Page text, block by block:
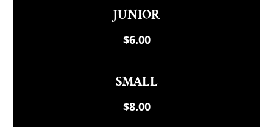
JUNIOR
$6.00
SMALL
$8.00